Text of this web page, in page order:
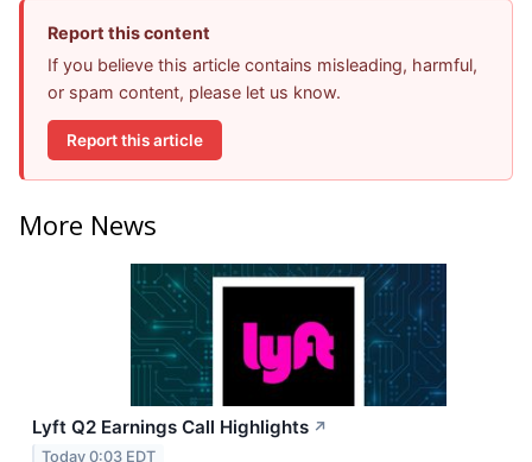
Report this content
If you believe this article contains misleading, harmful,
or spam content, please let us know.
Report this article
More News
Lyft Q2 Earnings Call Highlights ↗
Today 0:03 EDT